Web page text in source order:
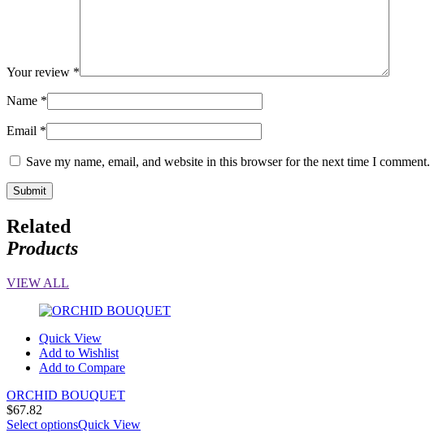
Your review *
Name *
Email *
Save my name, email, and website in this browser for the next time I comment.
Related
Products
VIEW ALL
Quick View
Add to Wishlist
Add to Compare
ORCHID BOUQUET
$67.82
Select optionsQuick View